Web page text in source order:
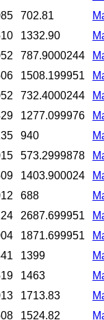
702.81
1332.90
787.9000244
1508.199951
732.4000244
1277.099976
940
573.2999878
1403.900024
688
2687.699951
1871.699951
1399
1463
1713.83
1524.82